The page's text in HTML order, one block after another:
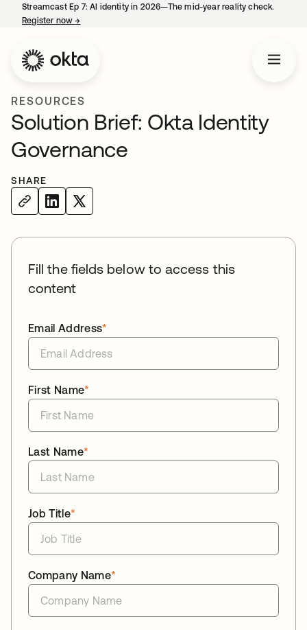
Streamcast Ep 7: AI identity in 2026—The mid-year reality check.
Register now→
RESOURCES
Solution Brief: Okta Identity
Governance
SHARE
Fill the fields below to access this
content
*
Email Address
*
First Name
*
Last Name
*
Job Title
*
Company Name